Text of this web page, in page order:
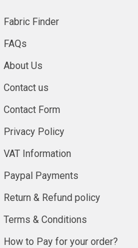
Fabric Finder
FAQs
About Us
Contact us
Contact Form
Privacy Policy
VAT Information
Paypal Payments
Return & Refund policy
Terms & Conditions
How to Pay for your order?